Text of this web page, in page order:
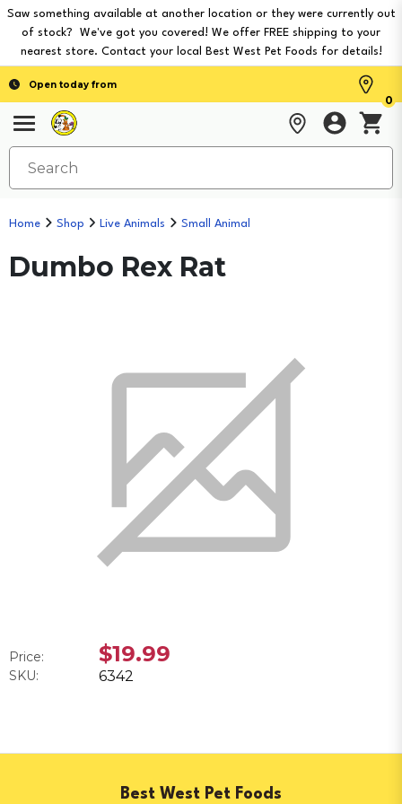
Saw something available at another location or they were currently out
of stock? We've got you covered! We offer FREE shipping to your
nearest store. Contact your local Best West Pet Foods for details!
Open today from
0
Home Shop Live Animals Small Animal
Dumbo Rex Rat
Price: $19.99
SKU: 6342
Best West Pet Foods